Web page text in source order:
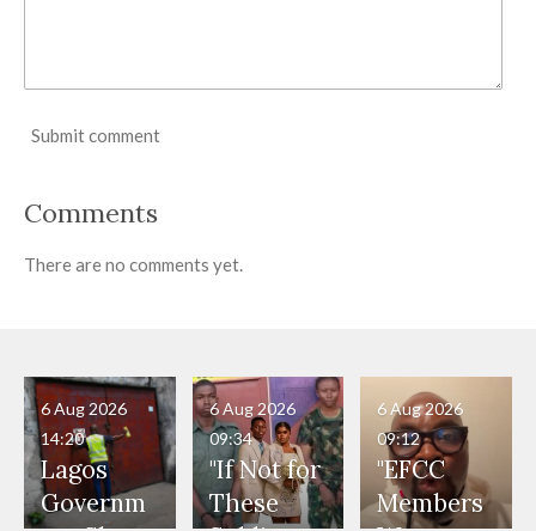
Submit comment
Comments
There are no comments yet.
Lagos
Governm
6 Aug 2026
14:20
"If Not for
These
6 Aug 2026
09:34
"EFCC
Members
6 Aug 2026
09:12